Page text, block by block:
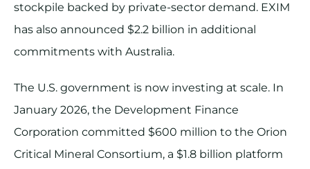
stockpile backed by private-sector demand. EXIM
has also announced $2.2 billion in additional
commitments with Australia.
The U.S. government is now investing at scale. In
January 2026, the Development Finance
Corporation committed $600 million to the Orion
Critical Mineral Consortium, a $1.8 billion platform